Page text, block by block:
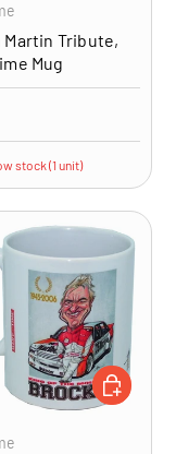
Martin Tribute,
Mug
stock (1 unit)
ADD TO